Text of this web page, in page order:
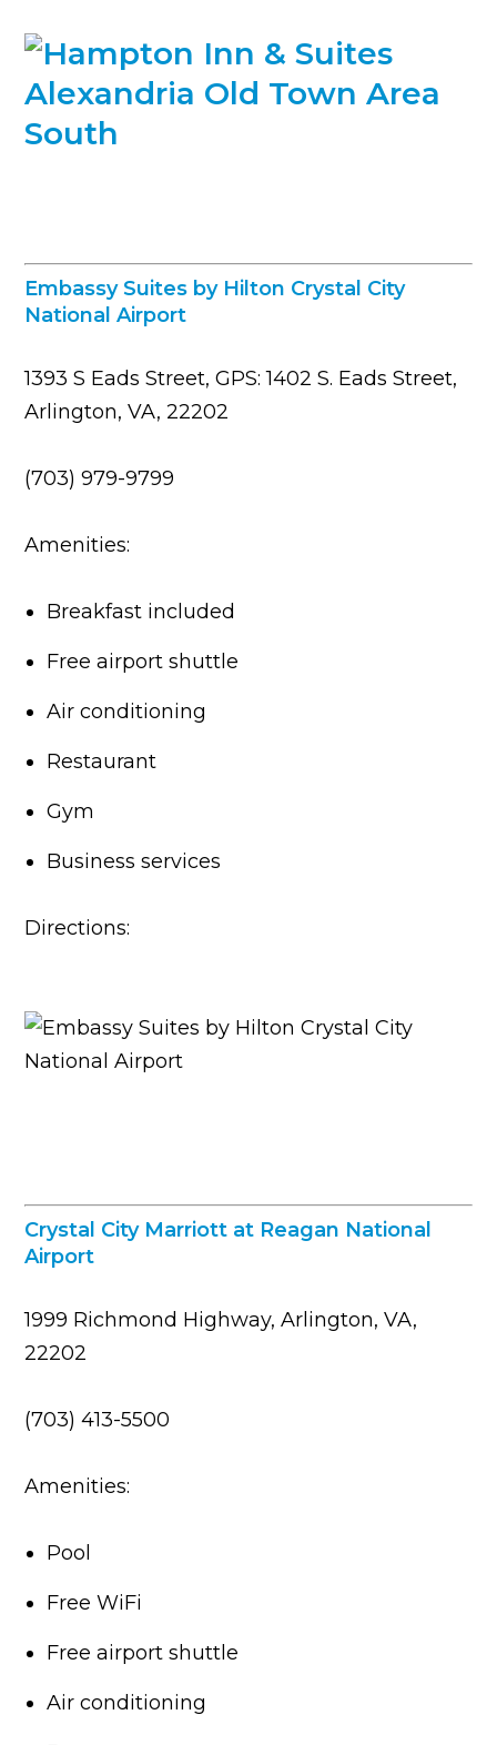
Embassy Suites by Hilton Crystal City
National Airport
1393 S Eads Street, GPS: 1402 S. Eads Street,
Arlington, VA, 22202
(703) 979-9799
Amenities:
Breakfast included
Free airport shuttle
Air conditioning
Restaurant
Gym
Business services
Directions:
Crystal City Marriott at Reagan National
Airport
1999 Richmond Highway, Arlington, VA,
22202
(703) 413-5500
Amenities:
Pool
Free WiFi
Free airport shuttle
Air conditioning